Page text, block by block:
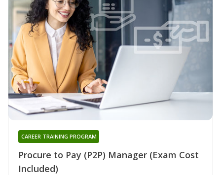
Procure to Pay (P2P) Manager (Exam Cost
Included)
CAREER TRAINING PROGRAM